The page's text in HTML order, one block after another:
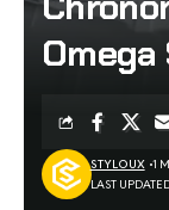
LAST
STYLOUX 1